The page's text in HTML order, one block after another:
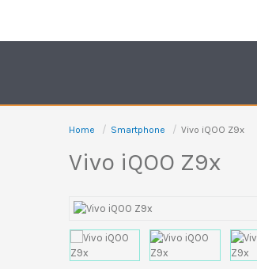
Home Smartphone Vivo iQOO Z9x
Vivo iQOO Z9x